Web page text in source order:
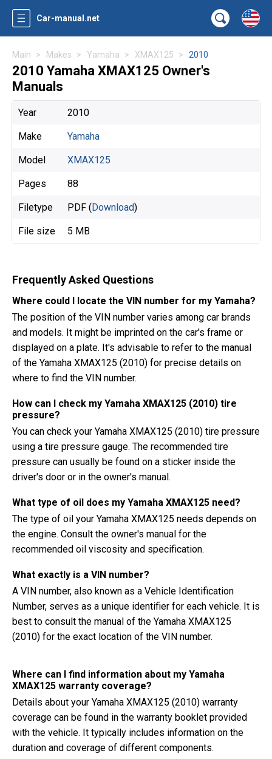
Car-manual.net
Main Makes Yamaha XMAX125 2010
2010 Yamaha XMAX125 Owner's
Manuals
Year 2010
Make Yamaha
Model XMAX125
Pages 88
Filetype PDF (Download)
File size 5 MB
Frequently Asked Questions
Where could I locate the VIN number for my Yamaha?
The position of the VIN number varies among car brands
and models. It might be imprinted on the car's frame or
displayed on a plate. It's advisable to refer to the manual
of the Yamaha XMAX125 (2010) for precise details on
where to find the VIN number.
How can I check my Yamaha XMAX125 (2010) tire
pressure?
You can check your Yamaha XMAX125 (2010) tire pressure
using a tire pressure gauge. The recommended tire
pressure can usually be found on a sticker inside the
driver's door or in the owner's manual.
What type of oil does my Yamaha XMAX125 need?
The type of oil your Yamaha XMAX125 needs depends on
the engine. Consult the owner's manual for the
recommended oil viscosity and specification.
What exactly is a VIN number?
A VIN number, also known as a Vehicle Identification
Number, serves as a unique identifier for each vehicle. It is
best to consult the manual of the Yamaha XMAX125
(2010) for the exact location of the VIN number.
Where can I find information about my Yamaha
XMAX125 warranty coverage?
Details about your Yamaha XMAX125 (2010) warranty
coverage can be found in the warranty booklet provided
with the vehicle. It typically includes information on the
duration and coverage of different components.